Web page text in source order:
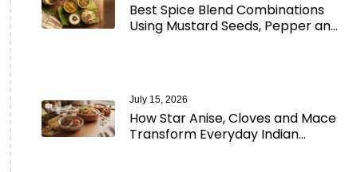
Best Spice Blend Combinations
Using Mustard Seeds, Pepper and
How Star Anise, Cloves and Mace
Transform Everyday Indian
July 15, 2026